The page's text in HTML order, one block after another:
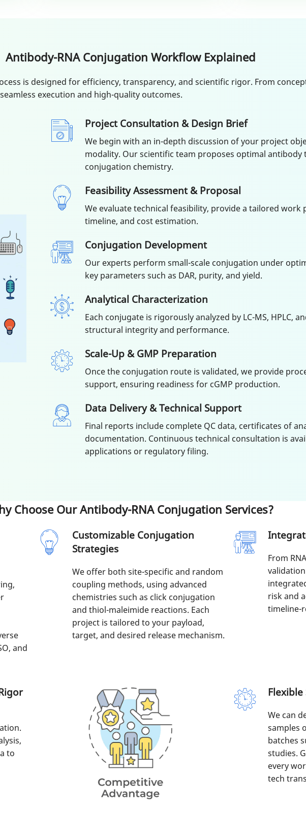
Antibody-RNA Conjugation Workflow Explained
is designed for efficiency, transparency, and scientific rigor. From
execution and high-quality outcomes.
Project Consultation & Design Brief
We begin with an in-depth discussion of your project
modality. Our scientific team proposes optimal antibody
conjugation chemistry.
Feasibility Assessment & Proposal
We evaluate technical feasibility, provide a tailored work
timeline, and cost estimation.
Conjugation Development
Our experts perform small-scale conjugation under
key parameters such as DAR, purity, and yield.
Analytical Characterization
Each conjugate is rigorously analyzed by LC-MS, HPLC,
structural integrity and performance.
Scale-Up & GMP Preparation
Once the conjugation route is validated, we provide
support, ensuring readiness for cGMP production.
Data Delivery & Technical Support
Final reports include complete QC data, certificates of
documentation. Continuous technical consultation is
applications or regulatory filing.
Choose Our Antibody-RNA Conjugation Services?
and
Customizable Conjugation
Strategies
We offer both site-specific and random
coupling methods, using advanced
chemistries such as click conjugation
and thiol-maleimide reactions. Each
project is tailored to your payload,
target, and desired release mechanism.
From
risk and
timeline-
to
Flexible
We can
samples
batches
studies.
every
tech